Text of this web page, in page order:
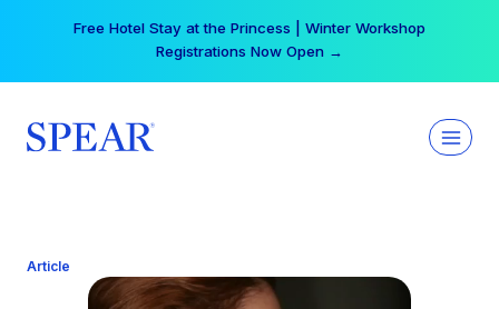
Free Hotel Stay at the Princess | Winter Workshop
Registrations Now Open →
Article